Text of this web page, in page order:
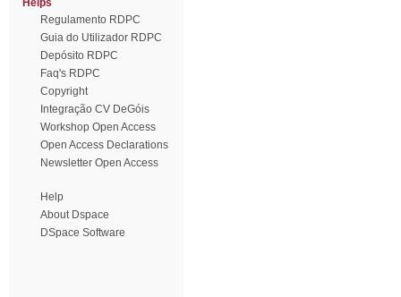
Helps
Regulamento RDPC
Guia do Utilizador RDPC
Depósito RDPC
Faq's RDPC
Copyright
Integração CV DeGóis
Workshop Open Access
Open Access Declarations
Newsletter Open Access
Help
About Dspace
DSpace Software